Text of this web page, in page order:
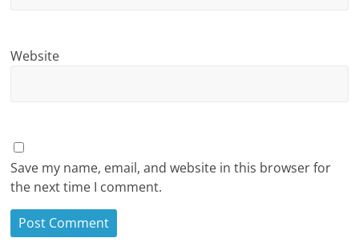
Website
Save my name, email, and website in this browser for
the next time I comment.